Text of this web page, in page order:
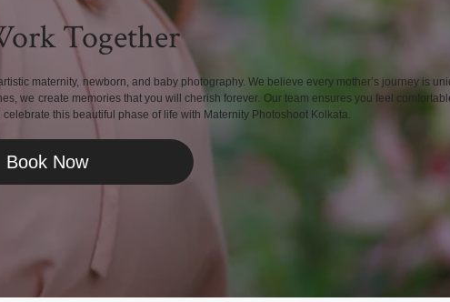
Together
maternity, newborn, and baby photography. We believe every mother’s journey is
we create memories that you will cherish forever. Our team ensures you feel
this beautiful phase of life with Maternity Photoshoot Kolkata.
Book Now